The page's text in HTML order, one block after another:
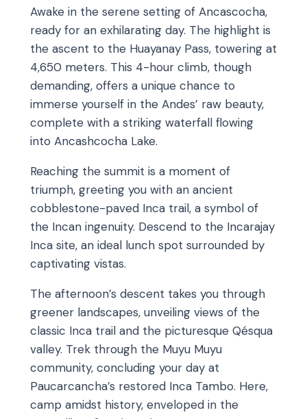
Awake in the serene setting of Ancascocha,
ready for an exhilarating day. The highlight is
the ascent to the Huayanay Pass, towering at
4,650 meters. This 4-hour climb, though
demanding, offers a unique chance to
immerse yourself in the Andes’ raw beauty,
complete with a striking waterfall flowing
into Ancashcocha Lake.
Reaching the summit is a moment of
triumph, greeting you with an ancient
cobblestone-paved Inca trail, a symbol of
the Incan ingenuity. Descend to the Incarajay
Inca site, an ideal lunch spot surrounded by
captivating vistas.
The afternoon’s descent takes you through
greener landscapes, unveiling views of the
classic Inca trail and the picturesque Qésqua
valley. Trek through the Muyu Muyu
community, concluding your day at
Paucarcancha’s restored Inca Tambo. Here,
camp amidst history, enveloped in the